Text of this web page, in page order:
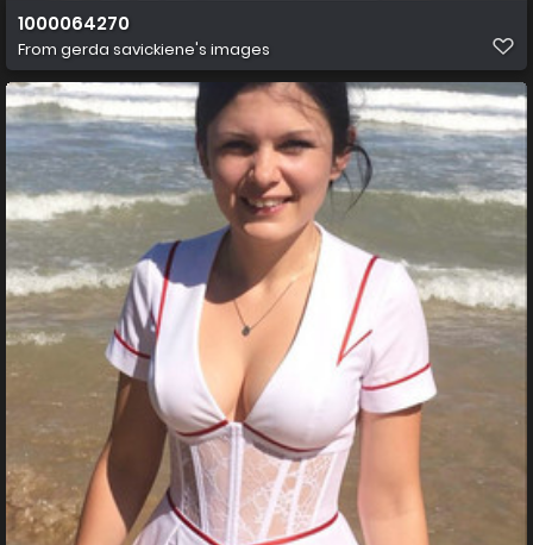
1000064270
From gerda savickiene's images